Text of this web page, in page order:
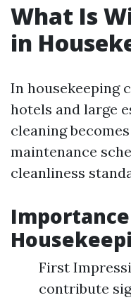
What Is
in
In housekeeping
hotels and large
cleaning
maintenance
cleanliness
First
contribute